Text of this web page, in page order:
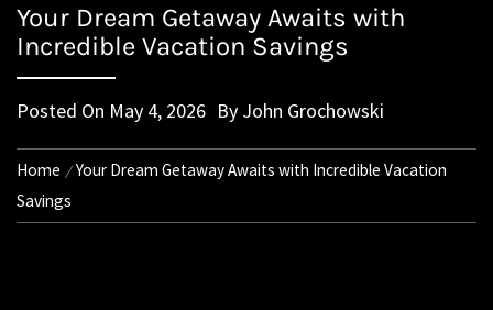
Your Dream Getaway Awaits with
Incredible Vacation Savings
Posted On May 4, 2026 By John Grochowski
Home
Your Dream Getaway Awaits with Incredible Vacation
Savings